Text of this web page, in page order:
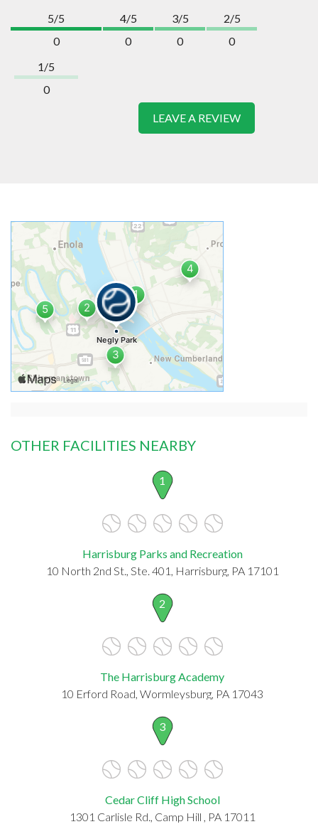
5/5
0
4/5
0
3/5
0
2/5
0
1/5
0
LEAVE A REVIEW
OTHER FACILITIES NEARBY
1
Harrisburg Parks and Recreation
10 North 2nd St., Ste. 401, Harrisburg, PA 17101
2
The Harrisburg Academy
10 Erford Road, Wormleysburg, PA 17043
3
Cedar Cliff High School
1301 Carlisle Rd., Camp Hill , PA 17011